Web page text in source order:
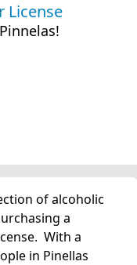
License
of alcoholic
a
With a
in Pinellas